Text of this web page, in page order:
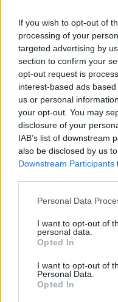
If you wish to opt-out of
processing of your
targeted advertising by
section to confirm your
opt-out request is
interest-based ads
us or personal
your opt-out. You may
disclosure of your
IAB’s list of downstream
also be disclosed by us
Downstream Participants
Personal Data
I want to opt-out of
personal data.
Opted In
I want to opt-out of
Personal Data.
Opted In
Cyprus Eating